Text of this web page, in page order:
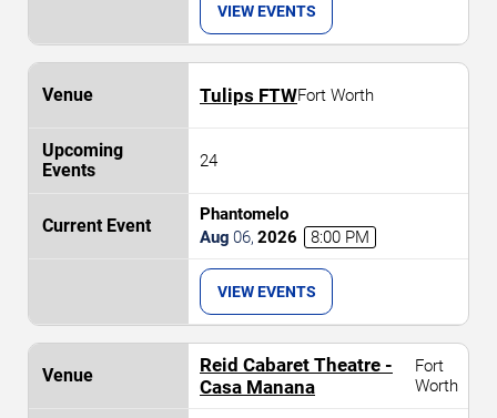
VIEW EVENTS
Tulips FTWFort Worth
24
Phantomelo
Aug 06, 2026 8:00 PM
VIEW EVENTS
Reid Cabaret Theatre -
Casa Manana
Fort
Worth